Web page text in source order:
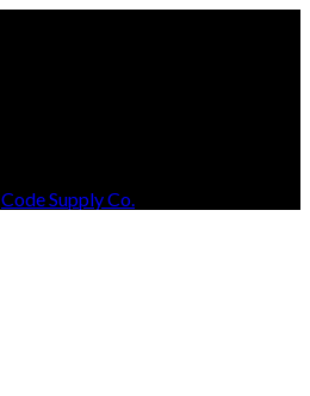
Code Supply Co.